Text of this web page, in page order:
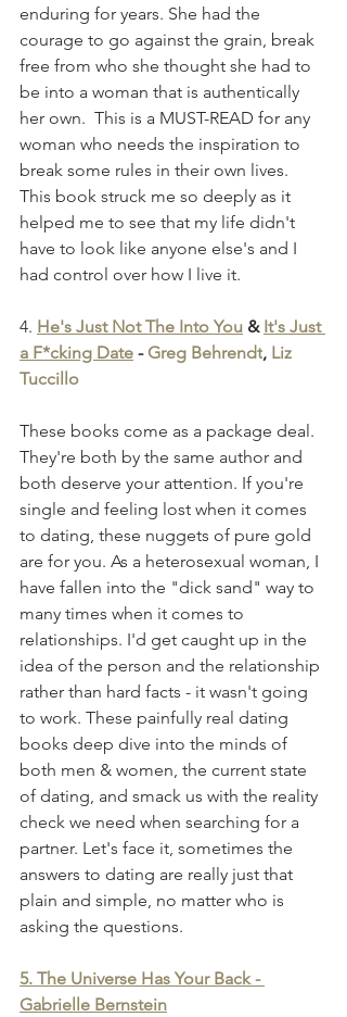
enduring for years. She had the
courage to go against the grain, break
free from who she thought she had to
be into a woman that is authentically
her own.  This is a MUST-READ for any
woman who needs the inspiration to
break some rules in their own lives.
This book struck me so deeply as it
helped me to see that my life didn't
have to look like anyone else's and I
had control over how I live it.
4. He's Just Not The Into You & It's Just
a F*cking Date - Greg Behrendt, Liz
Tuccillo
These books come as a package deal.
They're both by the same author and
both deserve your attention. If you're
single and feeling lost when it comes
to dating, these nuggets of pure gold
are for you. As a heterosexual woman, I
have fallen into the "dick sand" way to
many times when it comes to
relationships. I'd get caught up in the
idea of the person and the relationship
rather than hard facts - it wasn't going
to work. These painfully real dating
books deep dive into the minds of
both men & women, the current state
of dating, and smack us with the reality
check we need when searching for a
partner. Let's face it, sometimes the
answers to dating are really just that
plain and simple, no matter who is
asking the questions.
5. The Universe Has Your Back -
Gabrielle Bernstein